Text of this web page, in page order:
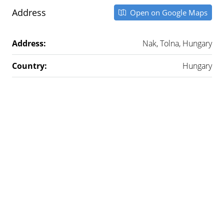
Address Open on Google Maps
Address: Nak, Tolna, Hungary
Country: Hungary